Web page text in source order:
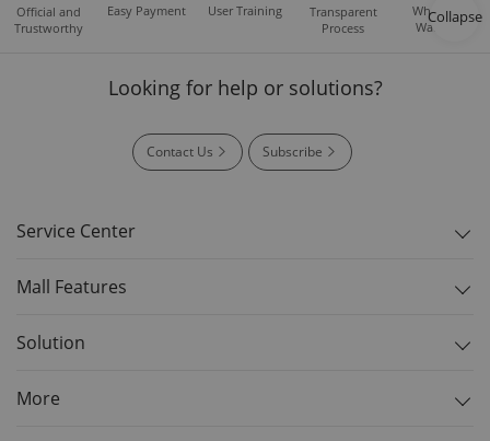
Official and
Trustworthy
Easy Payment User Training
Transparent
Process
Whole Set
Warranty
Looking for help or solutions?
Contact Us Subscribe
Service Center
Mall Features
Solution
More
Collapse